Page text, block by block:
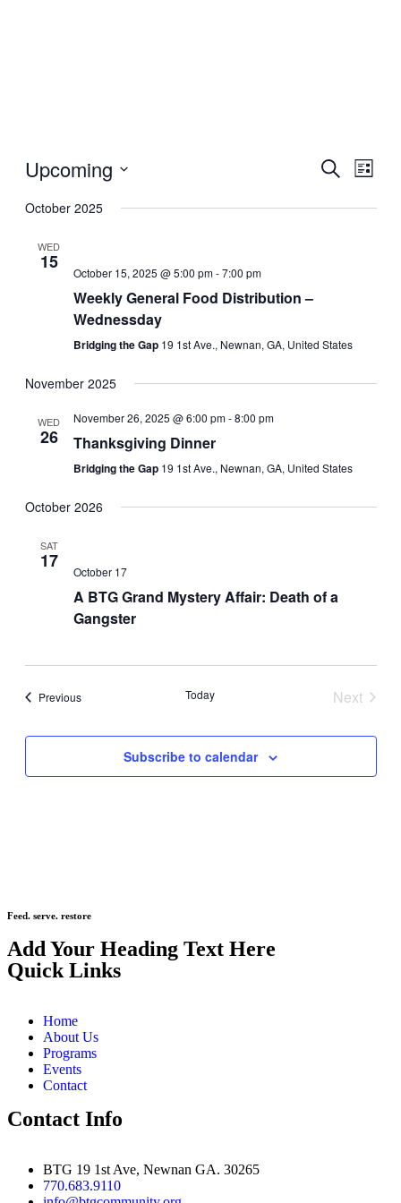
Events
and
Search
List
Upcoming
date.
October 2025
WED
15 October 15, 2025 @ 5:00 pm-7:00 pm
Weekly General Food Distribution –
Wednessday
Bridging the Gap 19 1st Ave., Newnan, GA, United States
November 2025
WED
26
November 26, 2025 @ 6:00 pm-8:00 pm
Thanksgiving Dinner
Bridging the Gap 19 1st Ave., Newnan, GA, United States
October 2026
SAT
17 October 17
A BTG Grand Mystery Affair: Death of a
Gangster
PreviousEvents Today
Next
Subscribe to calendar
Feed. serve. restore
Add Your Heading Text Here
Quick Links
Home
About Us
Programs
Events
Contact
Contact Info
BTG 19 1st Ave, Newnan GA. 30265
770.683.9110